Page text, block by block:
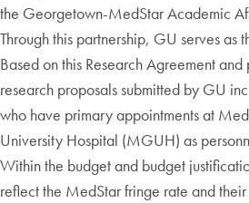
the Georgetown-MedStar Academic
Through this partnership, GU serves as
Based on this Research Agreement
research proposals submitted by GU
who have primary appointments at
University Hospital (MGUH) as
Within the budget and budget
reflect the MedStar fringe rate and